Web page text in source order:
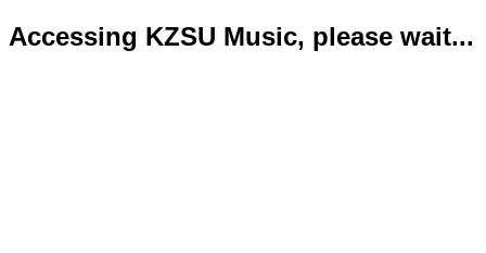
Accessing KZSU Music, please wait...